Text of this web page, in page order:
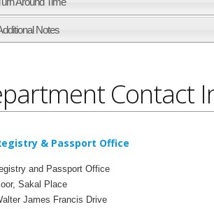
Notes
Contact
& Passport Office
and Passport Office
Sakal Place
James Francis Drive